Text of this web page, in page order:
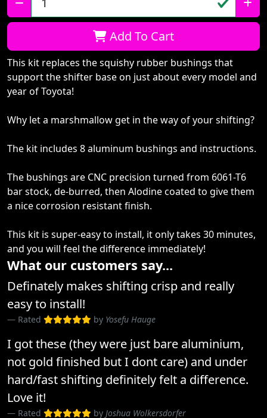
Qty:
Add To Cart
This kit replaces the squishy rubber bushings that
support the shifter base on just about every model and
year of Toyota!
Why let a marshmallow get in the way of your shifting?
The kit includes 8 aluminum bushings and instructions.
The bushings are CNC precision turned from 6061-T6
bar stock, de-burred, then Alodine coated to give them
a nice corrosion resistant finish.
This kit is super-easy to install, it only takes 30 minutes,
and you will feel the difference immediately!
What our customers say...
Definately makes shifting crisp and really
easy to install!
Rated by Yosefu Hauge
I got these (they were just bare aluminium,
not gold finished but I dont care) and under
hard/fast shifting definitely felt a difference.
Love it!
Rated by Joshua Wolkersdorfer